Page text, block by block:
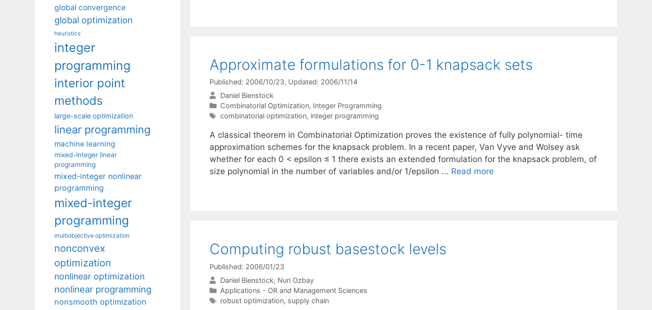
Approximate formulations for 0-1 knapsack sets
Published: 2006/10/23, Updated: 2006/11/14
Daniel Bienstock
Categories
Combinatorial Optimization, Integer Programming
Tags
combinatorial optimization, integer programming
A classical theorem in Combinatorial Optimization proves the existence of fully polynomial- time
approximation schemes for the knapsack problem. In a recent paper, Van Vyve and Wolsey ask
whether for each 0 < epsilon ≤ 1 there exists an extended formulation for the knapsack problem, of
size polynomial in the number of variables and/or 1/epsilon ... Read more
Computing robust basestock levels
Published: 2006/01/23
Daniel Bienstock Nuri Ozbay
Categories
Applications - OR and Management Sciences
Tags
robust optimization, supply chain
global convergence
global optimization
heuristics
integer
programming
interior point
methods
large-scale optimization
linear programming
machine learning
mixed-integer linear
programming
mixed-integer nonlinear
programming
mixed-integer
programming
multiobjective optimization
nonconvex
optimization
nonlinear optimization
nonlinear programming
nonsmooth optimization